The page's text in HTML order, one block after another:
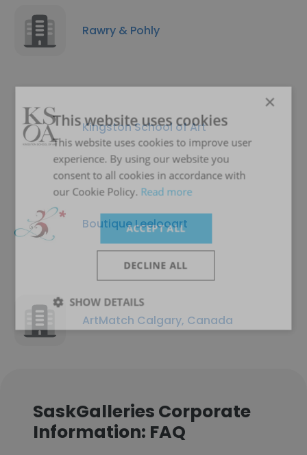
Rawry & Pohly
Kingston School of Art
Boutique Leelooart
ArtMatch Calgary, Canada
SaskGalleries Corporate
Information: FAQ
×
This website uses cookies
This website uses cookies to improve user
experience. By using our website you
consent to all cookies in accordance with
our Cookie Policy. Read more
ACCEPT ALL
DECLINE ALL
SHOW DETAILS